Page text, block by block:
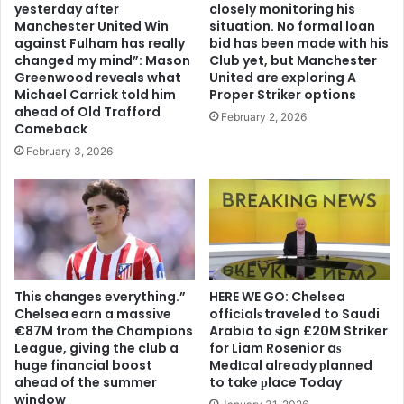
yesterday after
Manchester United Win
against Fulham has really
changed my mind”: Mason
Greenwood reveals what
Michael Carrick told him
ahead of Old Trafford
Comeback
February 3, 2026
closely monitoring his
situation. No formal loan
bid has been made with his
Club yet, but Manchester
United are exploring A
Proper Striker options
February 2, 2026
This changes everything.”
Chelsea earn a massive
€87M from the Champions
League, giving the club a
huge financial boost
ahead of the summer
window
HERE WE GO: Chelsea
offіcіalѕ traveled to Saudi
Arabia to ѕіgn £20M Striker
for Liam Rosenior aѕ
Medіcal already рlanned
to take рlace Today